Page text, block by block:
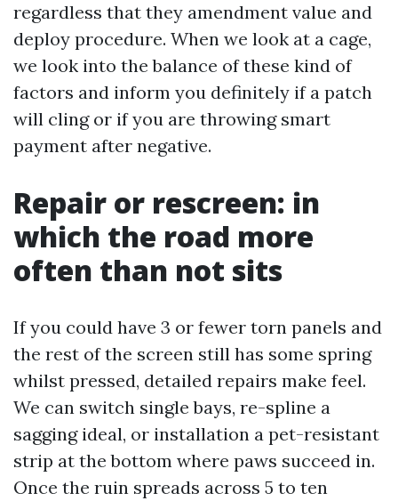
regardless that they amendment value and
deploy procedure. When we look at a cage,
we look into the balance of these kind of
factors and inform you definitely if a patch
will cling or if you are throwing smart
payment after negative.
Repair or rescreen: in
which the road more
often than not sits
If you could have 3 or fewer torn panels and
the rest of the screen still has some spring
whilst pressed, detailed repairs make feel.
We can switch single bays, re-spline a
sagging ideal, or installation a pet-resistant
strip at the bottom where paws succeed in.
Once the ruin spreads across 5 to ten